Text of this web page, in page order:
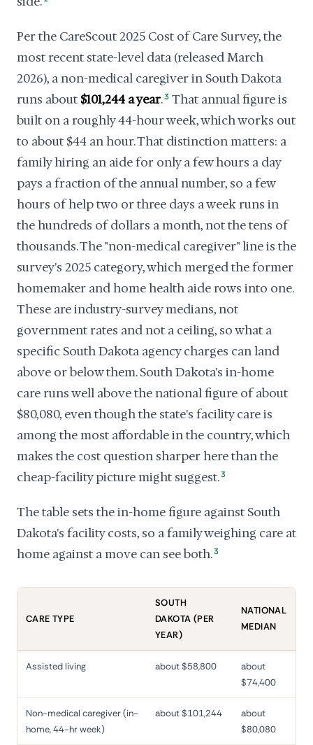
Per the CareScout 2025 Cost of Care Survey, the
most recent state-level data (released March
2026), a non-medical caregiver in South Dakota
runs about $101,244 a year.3 That annual figure is
built on a roughly 44-hour week, which works out
to about $44 an hour. That distinction matters: a
family hiring an aide for only a few hours a day
pays a fraction of the annual number, so a few
hours of help two or three days a week runs in
the hundreds of dollars a month, not the tens of
thousands. The "non-medical caregiver" line is the
survey's 2025 category, which merged the former
homemaker and home health aide rows into one.
These are industry-survey medians, not
government rates and not a ceiling, so what a
specific South Dakota agency charges can land
above or below them. South Dakota's in-home
care runs well above the national figure of about
$80,080, even though the state's facility care is
among the most affordable in the country, which
makes the cost question sharper here than the
cheap-facility picture might suggest.3
The table sets the in-home figure against South
Dakota's facility costs, so a family weighing care at
home against a move can see both.3
CARE TYPE
SOUTH
DAKOTA (PER
YEAR)
NATIONAL
MEDIAN
Assisted living about $58,800
about
$74,400
Non-medical caregiver (in-
home, 44-hr week)
about $101,244
about
$80,080